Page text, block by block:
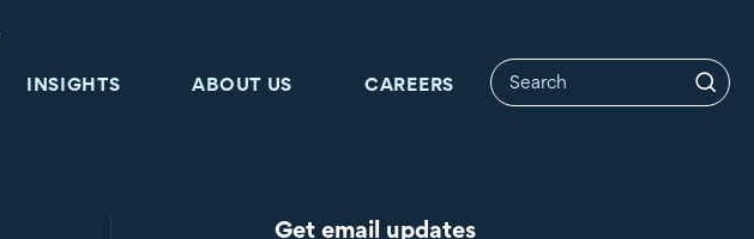
INSIGHTS ABOUT US CAREERS
Get email updates